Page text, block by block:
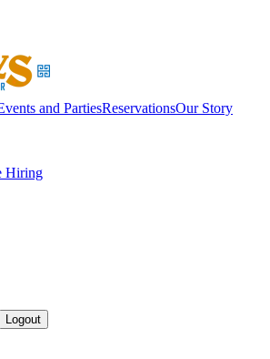
and PartiesReservationsOur Story
Hiring
Logout